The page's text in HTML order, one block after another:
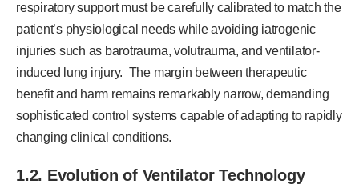
respiratory support must be carefully calibrated to match the
patient’s physiological needs while avoiding iatrogenic
injuries such as barotrauma, volutrauma, and ventilator-
induced lung injury. The margin between therapeutic
benefit and harm remains remarkably narrow, demanding
sophisticated control systems capable of adapting to rapidly
changing clinical conditions.
1.2. Evolution of Ventilator Technology